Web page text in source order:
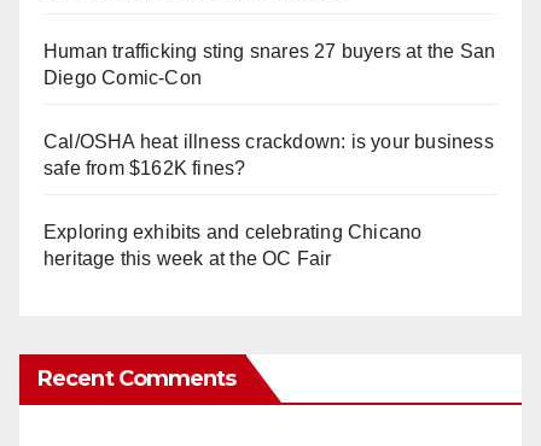
Human trafficking sting snares 27 buyers at the San
Diego Comic-Con
Cal/OSHA heat illness crackdown: is your business
safe from $162K fines?
Exploring exhibits and celebrating Chicano
heritage this week at the OC Fair
Recent Comments